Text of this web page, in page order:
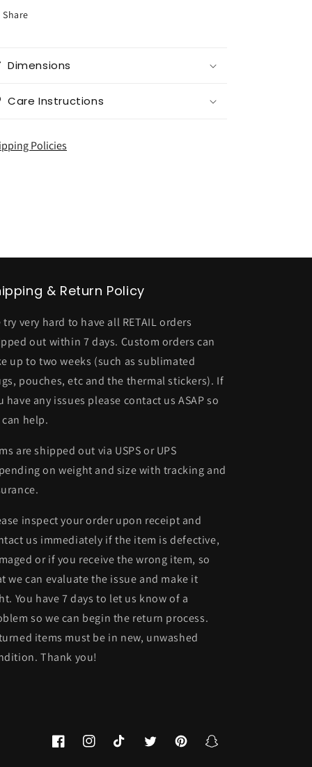
Share
Dimensions
Care Instructions
Policies
& Return Policy
try very hard to have all RETAIL orders
out within 7 days. Custom orders can
up to two weeks (such as sublimated
pouches, etc and the thermal stickers). If
have any issues please contact us ASAP so
can help.
are shipped out via USPS or UPS
on weight and size with tracking and
inspect your order upon receipt and
us immediately if the item is defective,
or if you receive the wrong item, so
we can evaluate the issue and make it
You have 7 days to let us know of a
so we can begin the return process.
items must be in new, unwashed
Thank you!
FacebookInstagramTikTok TwitterPinterestSnapchat